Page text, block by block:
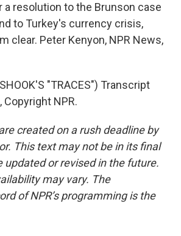
a resolution to the Brunson case
to Turkey's currency crisis,
clear. Peter Kenyon, NPR News,
"TRACES") Transcript
Copyright NPR.
created on a rush deadline by
This text may not be in its final
updated or revised in the future.
may vary. The
of NPR’s programming is the